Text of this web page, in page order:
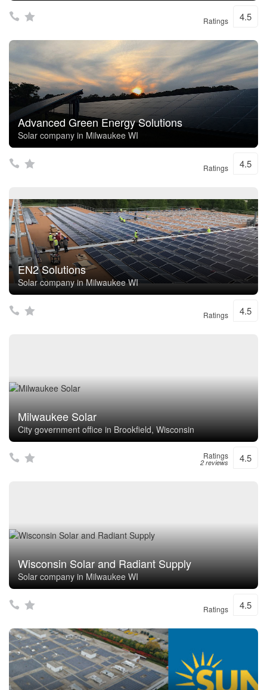
Ratings 4.5
Advanced Green Energy Solutions
Solar company in Milwaukee WI
Ratings 4.5
EN2 Solutions
Solar company in Milwaukee WI
Ratings 4.5
Milwaukee Solar
City government office in Brookfield, Wisconsin
Ratings
2 reviews 4.5
Wisconsin Solar and Radiant Supply
Solar company in Milwaukee WI
Ratings 4.5